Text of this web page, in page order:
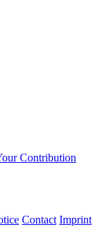
Contribution
Contact Imprint